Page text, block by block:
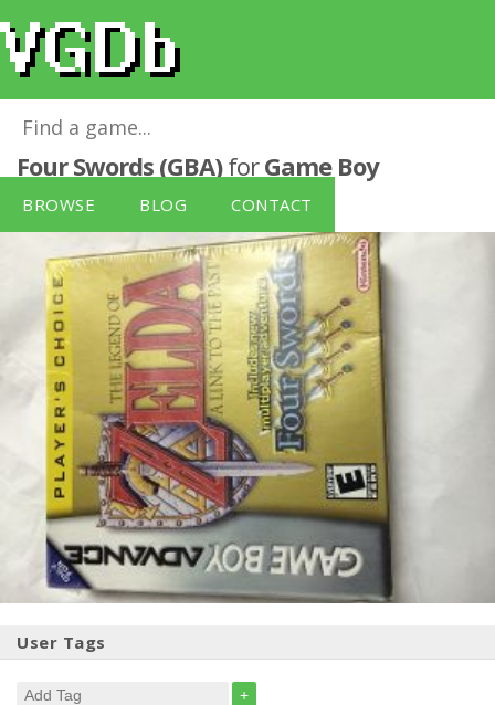
BROWSE BLOG CONTACT
The Legend of Zelda: A Link to the Past -
Four Swords (GBA)for Game Boy
Advance
User Tags
+